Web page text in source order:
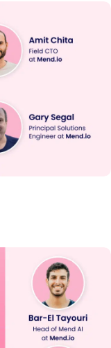
and build